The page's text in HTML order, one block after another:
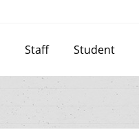
Staff Student